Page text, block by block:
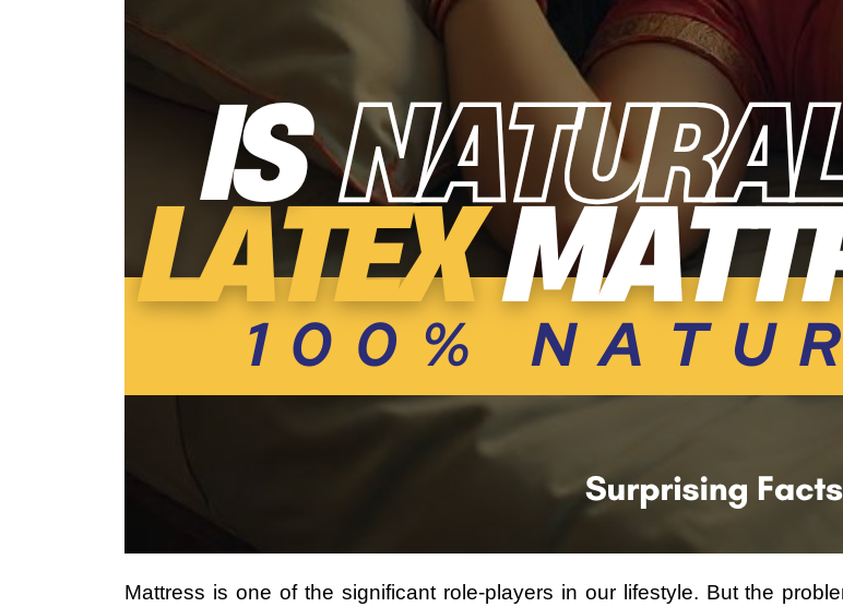
Mattress is one of the significant role-players in our lifestyle. But the